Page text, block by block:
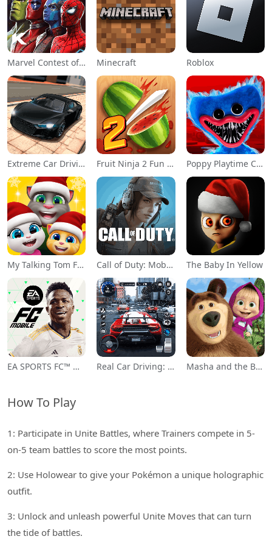
Marvel Contest of Champions Minecraft Roblox
Extreme Car Driving Simulator Fruit Ninja 2 Fun Action Games Poppy Playtime Chapter 1
My Talking Tom Friends Call of Duty: Mobile Season 11 The Baby In Yellow
EA SPORTS FC™ Mobile Soccer Real Car Driving: Race City 3D Masha and the Bear Educational
How To Play
1: Participate in Unite Battles, where Trainers compete in 5-
on-5 team battles to score the most points.
2: Use Holowear to give your Pokémon a unique holographic
outfit.
3: Unlock and unleash powerful Unite Moves that can turn
the tide of battles.